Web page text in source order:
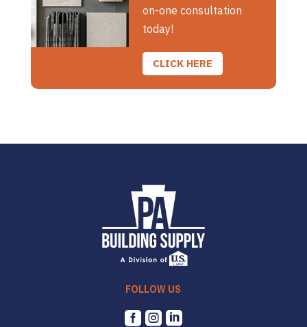
on-one consultation
today!
CLICK HERE
FOLLOW US
  